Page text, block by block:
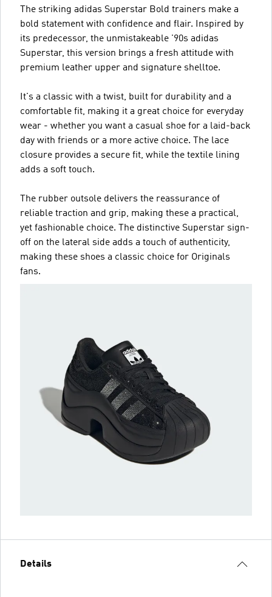
The striking adidas Superstar Bold trainers make a
bold statement with confidence and flair. Inspired by
its predecessor, the unmistakeable '90s adidas
Superstar, this version brings a fresh attitude with
premium leather upper and signature shelltoe.
It's a classic with a twist, built for durability and a
comfortable fit, making it a great choice for everyday
wear - whether you want a casual shoe for a laid-back
day with friends or a more active choice. The lace
closure provides a secure fit, while the textile lining
adds a soft touch.
The rubber outsole delivers the reassurance of
reliable traction and grip, making these a practical,
yet fashionable choice. The distinctive Superstar sign-
off on the lateral side adds a touch of authenticity,
making these shoes a classic choice for Originals
fans.
Details